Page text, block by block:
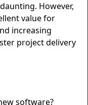
However,
value for
increasing
project delivery
software?